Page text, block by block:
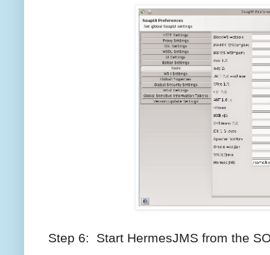
Step 6: Start HermesJMS from the